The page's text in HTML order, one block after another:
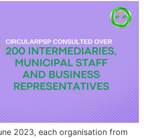
2023, each organisation from